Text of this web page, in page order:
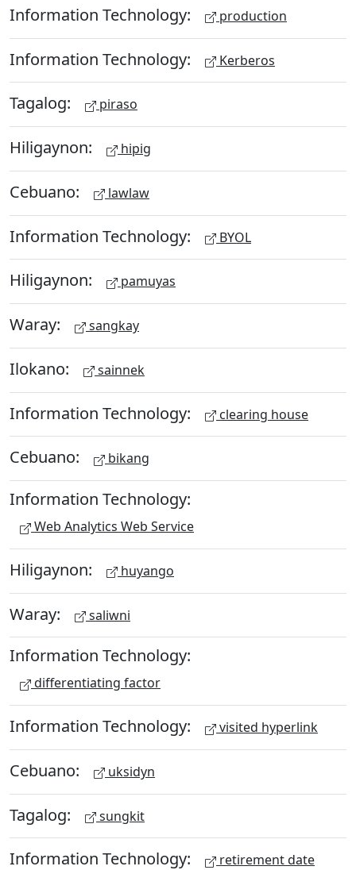
Information Technology: production
Information Technology: Kerberos
Tagalog: piraso
Hiligaynon: hipig
Cebuano: lawlaw
Information Technology: BYOL
Hiligaynon: pamuyas
Waray: sangkay
Ilokano: sainnek
Information Technology: clearing house
Cebuano: bikang
Information Technology:
Web Analytics Web Service
Hiligaynon: huyango
Waray: saliwni
Information Technology:
differentiating factor
Information Technology: visited hyperlink
Cebuano: uksidyn
Tagalog: sungkit
Information Technology: retirement date